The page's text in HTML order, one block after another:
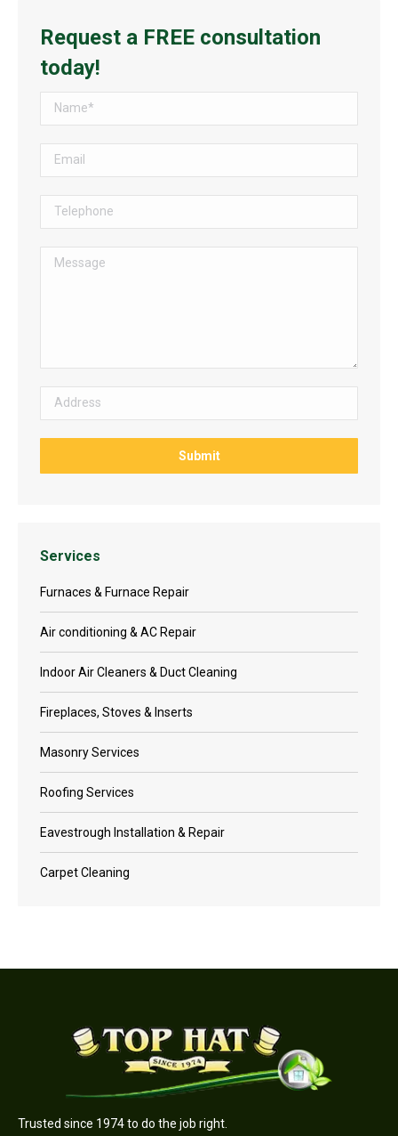
Request a FREE consultation
today!
Services
Furnaces & Furnace Repair
Air conditioning & AC Repair
Indoor Air Cleaners & Duct Cleaning
Fireplaces, Stoves & Inserts
Masonry Services
Roofing Services
Eavestrough Installation & Repair
Carpet Cleaning
Trusted since 1974 to do the job right.